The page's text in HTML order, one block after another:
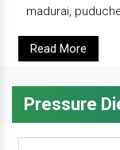
madurai,
Read More
Pressure